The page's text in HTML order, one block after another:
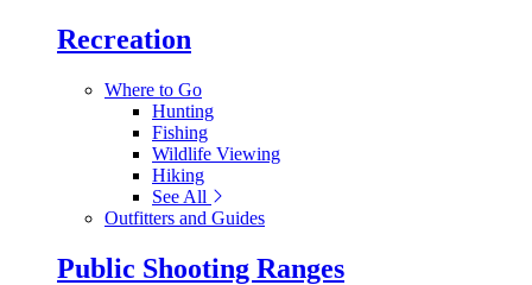
Recreation
Where to Go
Hunting
Fishing
Wildlife Viewing
Hiking
See All
Outfitters and Guides
Public Shooting Ranges